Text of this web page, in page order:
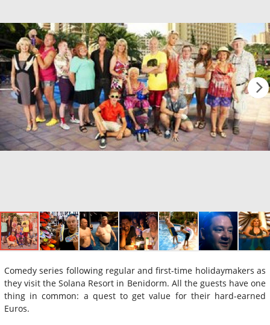
Comedy series following regular and first-time holidaymakers as
they visit the Solana Resort in Benidorm. All the guests have one
thing in common: a quest to get value for their hard-earned
Euros.